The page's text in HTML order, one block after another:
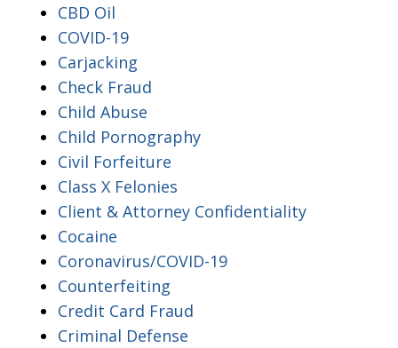
CBD Oil
COVID-19
Carjacking
Check Fraud
Child Abuse
Child Pornography
Civil Forfeiture
Class X Felonies
Client & Attorney Confidentiality
Cocaine
Coronavirus/COVID-19
Counterfeiting
Credit Card Fraud
Criminal Defense